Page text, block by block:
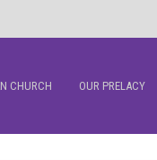
CHURCH OUR PRELACY